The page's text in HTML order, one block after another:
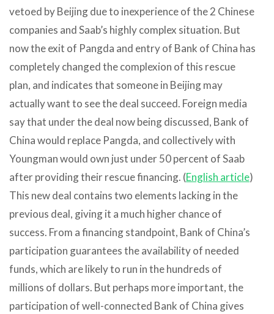
vetoed by Beijing due to inexperience of the 2 Chinese
companies and Saab’s highly complex situation. But
now the exit of Pangda and entry of Bank of China has
completely changed the complexion of this rescue
plan, and indicates that someone in Beijing may
actually want to see the deal succeed. Foreign media
say that under the deal now being discussed, Bank of
China would replace Pangda, and collectively with
Youngman would own just under 50 percent of Saab
after providing their rescue financing. (English article)
This new deal contains two elements lacking in the
previous deal, giving it a much higher chance of
success. From a financing standpoint, Bank of China’s
participation guarantees the availability of needed
funds, which are likely to run in the hundreds of
millions of dollars. But perhaps more important, the
participation of well-connected Bank of China gives